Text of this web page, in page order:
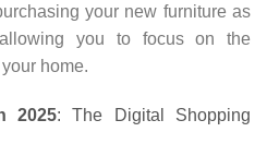
your new furniture as
you to focus on the
home.
2025: The Digital Shopping